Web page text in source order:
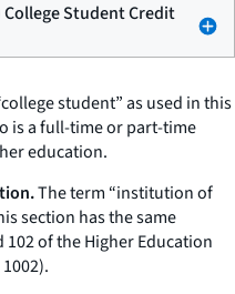
Student Credit
student” as used in this
is a full-time or part-time
education.
The term “institution of
section has the same
102 of the Higher Education